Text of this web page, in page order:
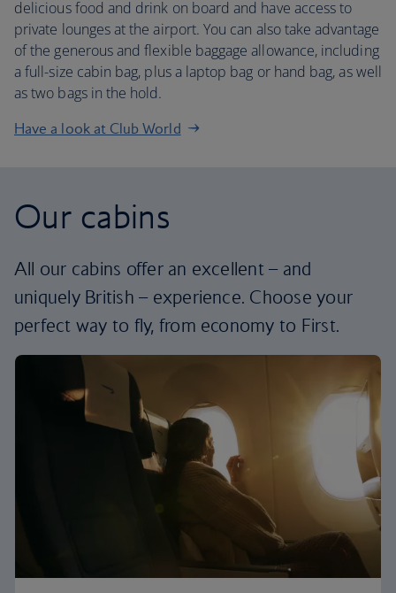
delicious food and drink on board and have access to
private lounges at the airport. You can also take advantage
of the generous and flexible baggage allowance, including
a full-size cabin bag, plus a laptop bag or hand bag, as well
as two bags in the hold.
Have a look at Club World
Our cabins
All our cabins offer an excellent – and
uniquely British – experience. Choose your
perfect way to fly, from economy to First.